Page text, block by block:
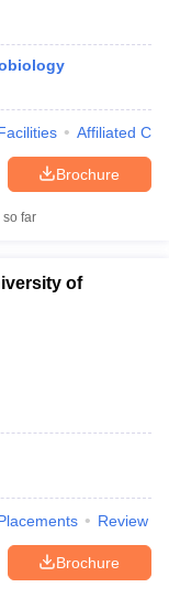
Cut off For
Result
Affiliated
Brochure
so far
of
Review
Brochure